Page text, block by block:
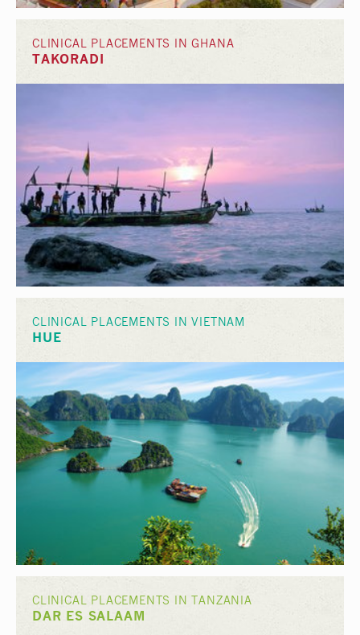
CLINICAL PLACEMENTS IN GHANA
TAKORADI
CLINICAL PLACEMENTS IN VIETNAM
HUE
CLINICAL PLACEMENTS IN TANZANIA
DAR ES SALAAM